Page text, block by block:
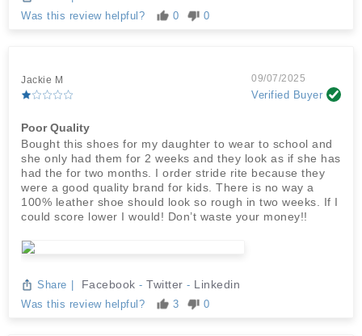
Was this review helpful? 0 0
Jackie M 09/07/2025
Verified Buyer
Poor Quality
Bought this shoes for my daughter to wear to school and
she only had them for 2 weeks and they look as if she has
had the for two months. I order stride rite because they
were a good quality brand for kids. There is no way a
100% leather shoe should look so rough in two weeks. If I
could score lower I would! Don’t waste your money!!
Share | Facebook - Twitter - Linkedin
Was this review helpful? 3 0